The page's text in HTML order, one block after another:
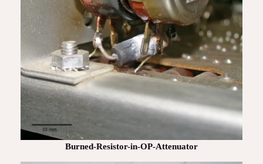
Burned-Resistor-in-OP-Attenuator